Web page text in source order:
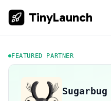
TinyLaunch
FEATURED PARTNER
Sugarbug